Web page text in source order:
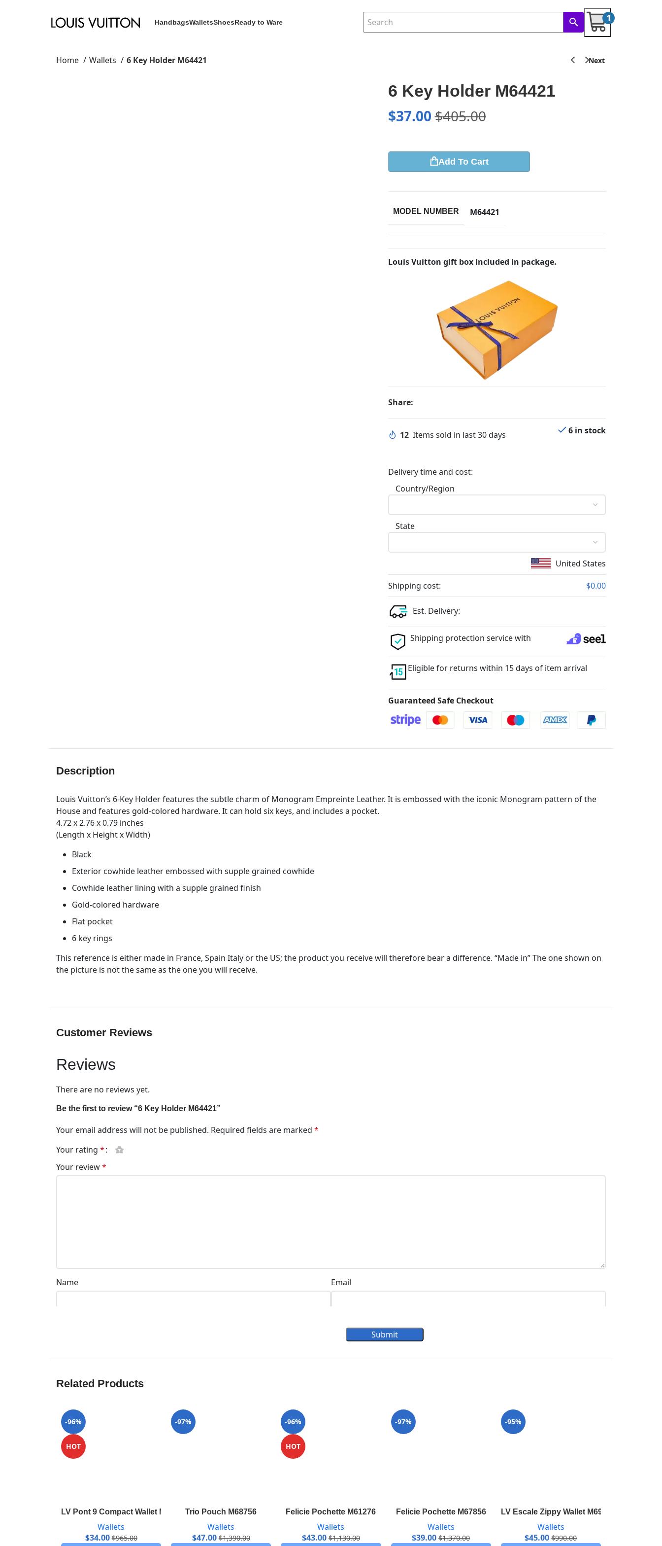
HandbagsWalletsShoesReady to Ware 1
Home Wallets 6 Key Holder M64421
6 Key Holder M64421
$37.00$405.00
Add To Cart
MODEL NUMBER M64421
Louis Vuitton gift box included in package.
Share:
12 Items sold in last 30 days 6 in stock
Delivery time and cost:
Country/Region
State
United States
Shipping cost: $0.00
Est. Delivery:
Shipping protection service with
Eligible for returns within 15 days of item arrival
Guaranteed Safe Checkout
Description
Louis Vuitton’s 6-Key Holder features the subtle charm of Monogram Empreinte Leather. It is embossed with the iconic Monogram pattern of the
House and features gold-colored hardware. It can hold six keys, and includes a pocket.
4.72 x 2.76 x 0.79 inches
(Length x Height x Width)
Black
Exterior cowhide leather embossed with supple grained cowhide
Cowhide leather lining with a supple grained finish
Gold-colored hardware
Flat pocket
6 key rings
This reference is either made in France, Spain Italy or the US; the product you receive will therefore bear a difference. “Made in” The one shown on
the picture is not the same as the one you will receive.
Customer Reviews
Reviews
There are no reviews yet.
Be the first to review “6 Key Holder M64421”
Your email address will not be published. Required fields are marked *
Your rating *
Your review*
Name Email
Submit
Related Products
-96%
HOT
LV Pont 9 Compact Wallet M69176
Wallets
$34.00 $965.00
-97%
Trio Pouch M68756
Wallets
$47.00 $1,390.00
-96%
HOT
Felicie Pochette M61276
Wallets
$43.00 $1,130.00
-97%
Felicie Pochette M67856
Wallets
$39.00 $1,370.00
-95%
LV Escale Zippy Wallet M69110
Wallets
$45.00 $990.00